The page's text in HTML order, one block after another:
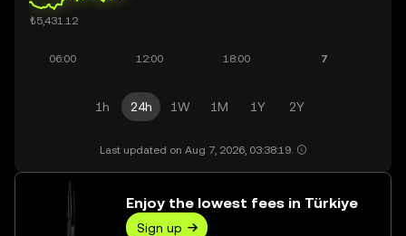
1h 24h 1W 1M 1Y 2Y
Last updated on Aug 7, 2026, 03:38:19.
Enjoy the lowest fees in Türkiye
Sign up